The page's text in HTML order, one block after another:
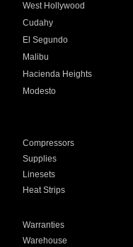
West Hollywood
Cudahy
El Segundo
Malibu
Hacienda Heights
Modesto
Compressors
Supplies
Linesets
Heat Strips
Warranties
Warehouse